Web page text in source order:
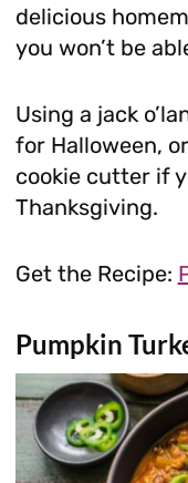
delicious
you won’t be
Using a jack
for Halloween,
cookie cutter if
Thanksgiving.
Get the Recipe:
Pumpkin